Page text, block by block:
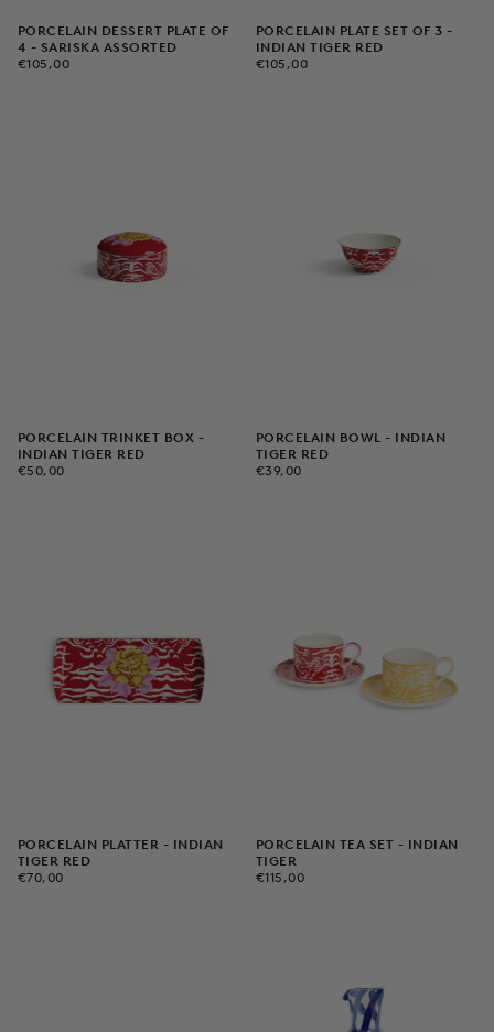
PORCELAIN DESSERT PLATE OF
4 - SARISKA ASSORTED
€105,00
REGULAR
€105,00
PORCELAIN PLATE SET OF 3 -
INDIAN TIGER RED
€105,00
REGULAR
€105,00
PORCELAIN TRINKET BOX -
INDIAN TIGER RED
€50,00
REGULAR
€50,00
PORCELAIN BOWL - INDIAN
TIGER RED
€39,00
REGULAR
€39,00
PORCELAIN PLATTER - INDIAN
TIGER RED
€70,00
REGULAR
€70,00
PORCELAIN TEA SET - INDIAN
TIGER
€115,00
REGULAR
€115,00